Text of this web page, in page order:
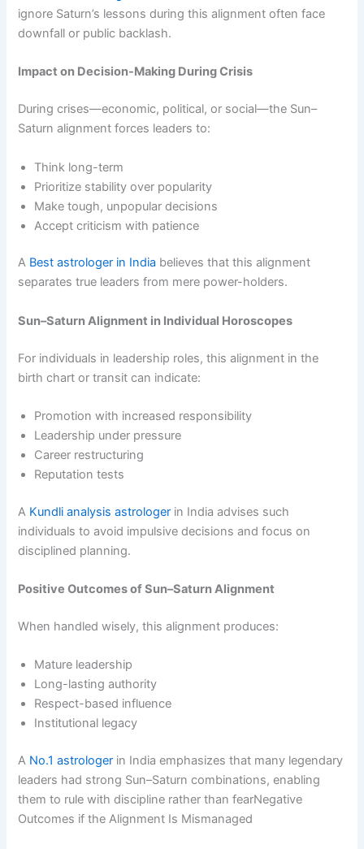
ignore Saturn’s lessons during this alignment often face
downfall or public backlash.
Impact on Decision-Making During Crisis
During crises—economic, political, or social—the Sun–
Saturn alignment forces leaders to:
Think long-term
Prioritize stability over popularity
Make tough, unpopular decisions
Accept criticism with patience
A Best astrologer in India believes that this alignment
separates true leaders from mere power-holders.
Sun–Saturn Alignment in Individual Horoscopes
For individuals in leadership roles, this alignment in the
birth chart or transit can indicate:
Promotion with increased responsibility
Leadership under pressure
Career restructuring
Reputation tests
A Kundli analysis astrologer in India advises such
individuals to avoid impulsive decisions and focus on
disciplined planning.
Positive Outcomes of Sun–Saturn Alignment
When handled wisely, this alignment produces:
Mature leadership
Long-lasting authority
Respect-based influence
Institutional legacy
A No.1 astrologer in India emphasizes that many legendary
leaders had strong Sun–Saturn combinations, enabling
them to rule with discipline rather than fearNegative
Outcomes if the Alignment Is Mismanaged